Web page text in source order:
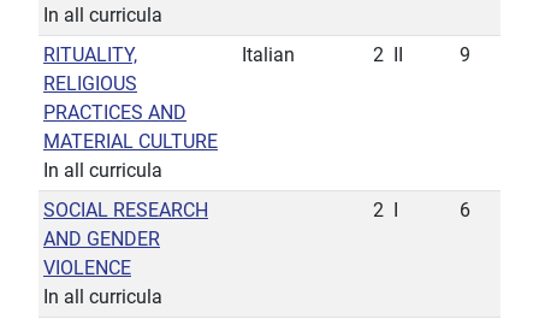
In all curricula
RITUALITY,
RELIGIOUS
PRACTICES AND
MATERIAL CULTURE
In all curricula
Italian 2 9
SOCIAL RESEARCH
AND GENDER
VIOLENCE
In all curricula
2 6